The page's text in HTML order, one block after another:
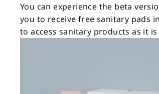
You can experience the beta
you to receive free sanitary pads
to access sanitary products as it